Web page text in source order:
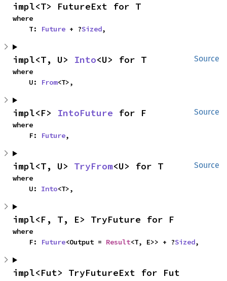
impl<T> FutureExt for T
where
    T:
Future + ?Sized,
Source
impl<T, U> Into<U> for T
where
    U:
From<T>,
Source
impl<F> IntoFuture for F
where
    F:
Future,
Source
impl<T, U> TryFrom<U> for T
where
    U:
Into<T>,
impl<F, T, E> TryFuture for F
where
    F:
Future<Output = Result<T, E>> + ?Sized,
impl<Fut> TryFutureExt for Fut